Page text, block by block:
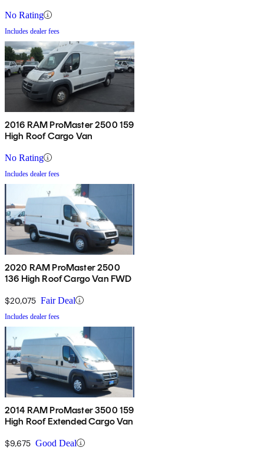
No Rating
Includes dealer fees
2016 RAM ProMaster 2500 159
High Roof Cargo Van
No Rating
Includes dealer fees
2020 RAM ProMaster 2500
136 High Roof Cargo Van FWD
$20,075 Fair Deal
Includes dealer fees
2014 RAM ProMaster 3500 159
High Roof Extended Cargo Van
$9,675 Good Deal